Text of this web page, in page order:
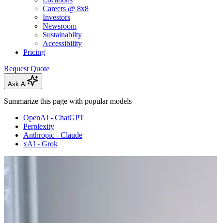
Careers @ 8x8
Investors
Newsroom
Sustainabilty
Accessibility
Pricing
Request Quote
Ask Ai
Summarize this page with popular models
OpenAI - ChatGPT
Perplexity
Anthropic - Claude
xAI - Grok